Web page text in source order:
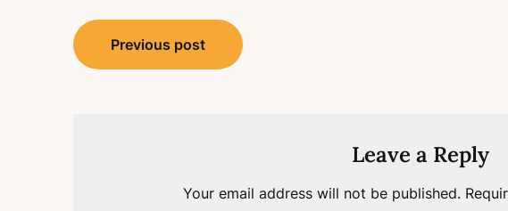
Post
navigation
Previous post
Leave a Reply
Your email address will not be published.